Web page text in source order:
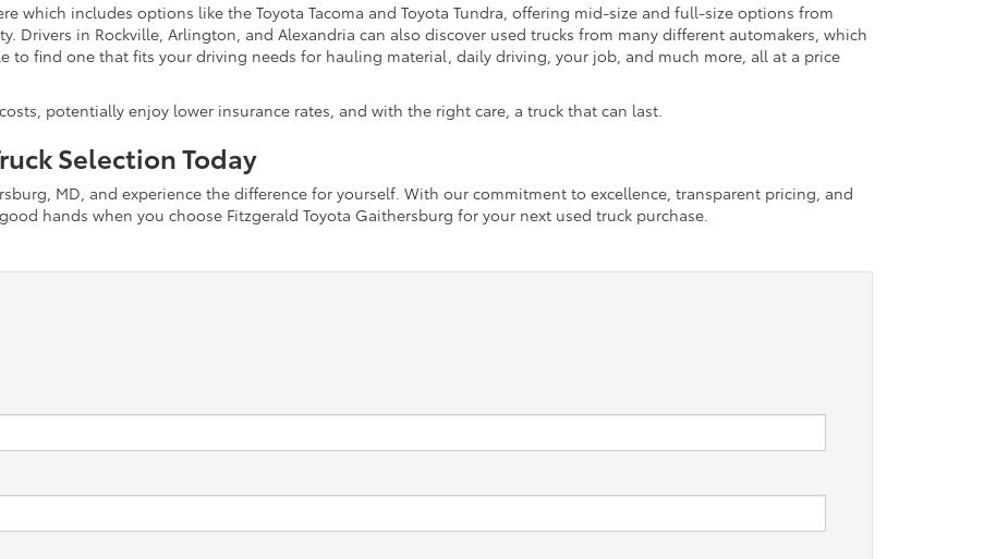
which includes options like the Toyota Tacoma and Toyota Tundra, offering mid-size and full-size options from
Drivers in Rockville, Arlington, and Alexandria can also discover used trucks from many different automakers, which
to find one that fits your driving needs for hauling material, daily driving, your job, and much more, all at a price
potentially enjoy lower insurance rates, and with the right care, a truck that can last.
Selection Today
MD, and experience the difference for yourself. With our commitment to excellence, transparent pricing, and
hands when you choose Fitzgerald Toyota Gaithersburg for your next used truck purchase.